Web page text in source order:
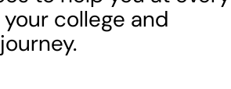
college and